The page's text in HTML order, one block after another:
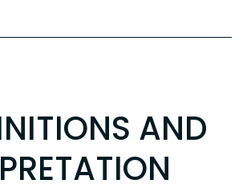
AND